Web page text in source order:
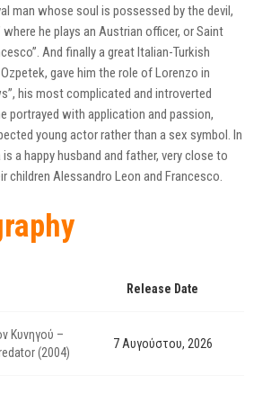
man whose soul is possessed by the devil,
where he plays an Austrian officer, or Saint
And finally a great Italian-Turkish
gave him the role of Lorenzo in
his most complicated and introverted
portrayed with application and passion,
young actor rather than a sex symbol. In
a happy husband and father, very close to
children Alessandro Leon and Francesco.
Release Date
Κυνηγού –
(2004)
7 Αυγούστου, 2026